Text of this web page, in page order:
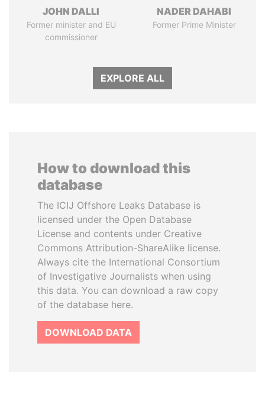
JOHN DALLI
Former minister and EU
commissioner
NADER DAHABI
Former Prime Minister
EXPLORE ALL
How to download this
database
The ICIJ Offshore Leaks Database is
licensed under the Open Database
License and contents under Creative
Commons Attribution-ShareAlike license.
Always cite the International Consortium
of Investigative Journalists when using
this data. You can download a raw copy
of the database here.
DOWNLOAD DATA